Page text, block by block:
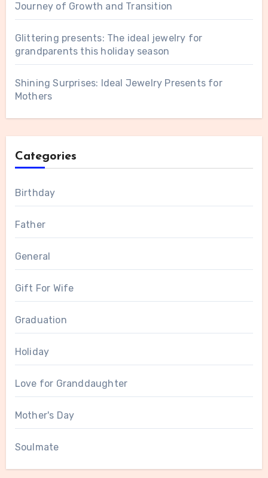
Journey of Growth and Transition
Glittering presents: The ideal jewelry for
grandparents this holiday season
Shining Surprises: Ideal Jewelry Presents for
Mothers
Categories
Birthday
Father
General
Gift For Wife
Graduation
Holiday
Love for Granddaughter
Mother's Day
Soulmate